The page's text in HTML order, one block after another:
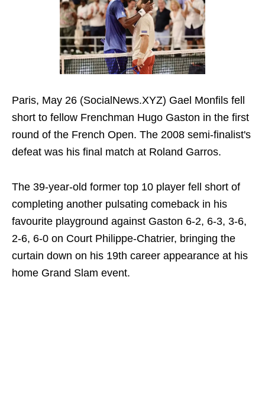
Paris, May 26 (SocialNews.XYZ) Gael Monfils fell
short to fellow Frenchman Hugo Gaston in the first
round of the French Open. The 2008 semi-finalist's
defeat was his final match at Roland Garros.
The 39-year-old former top 10 player fell short of
completing another pulsating comeback in his
favourite playground against Gaston 6-2, 6-3, 3-6,
2-6, 6-0 on Court Philippe-Chatrier, bringing the
curtain down on his 19th career appearance at his
home Grand Slam event.